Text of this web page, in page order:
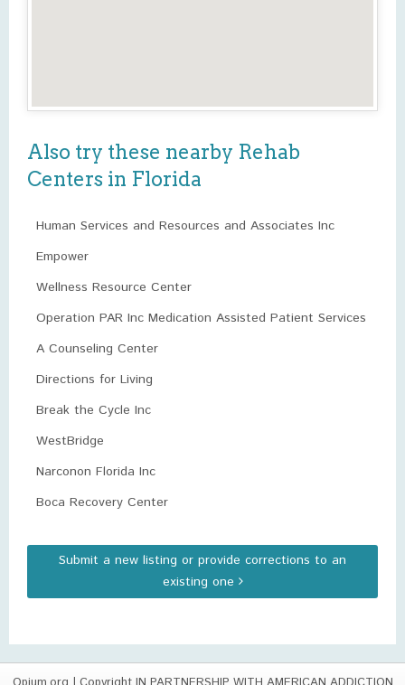
Also try these nearby Rehab
Centers in Florida
Human Services and Resources and Associates Inc
Empower
Wellness Resource Center
Operation PAR Inc Medication Assisted Patient Services
A Counseling Center
Directions for Living
Break the Cycle Inc
WestBridge
Narconon Florida Inc
Boca Recovery Center
Submit a new listing or provide corrections to an
existing one